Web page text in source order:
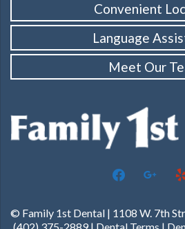
Convenient
Language
Meet Our
facebookgoogle yelp
© Family 1st Dental | 1108 W. 7th